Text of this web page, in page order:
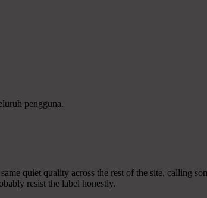
pengguna.
quiet quality across the rest of the site, calling
resist the label honestly.